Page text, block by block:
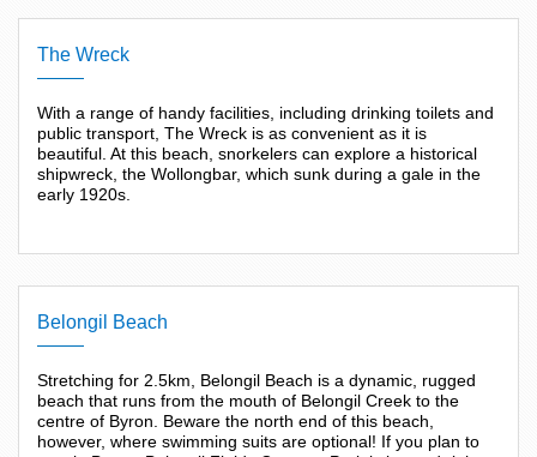
The Wreck
With a range of handy facilities, including drinking toilets and
public transport, The Wreck is as convenient as it is
beautiful. At this beach, snorkelers can explore a historical
shipwreck, the Wollongbar, which sunk during a gale in the
early 1920s.
Belongil Beach
Stretching for 2.5km, Belongil Beach is a dynamic, rugged
beach that runs from the mouth of Belongil Creek to the
centre of Byron. Beware the north end of this beach,
however, where swimming suits are optional! If you plan to